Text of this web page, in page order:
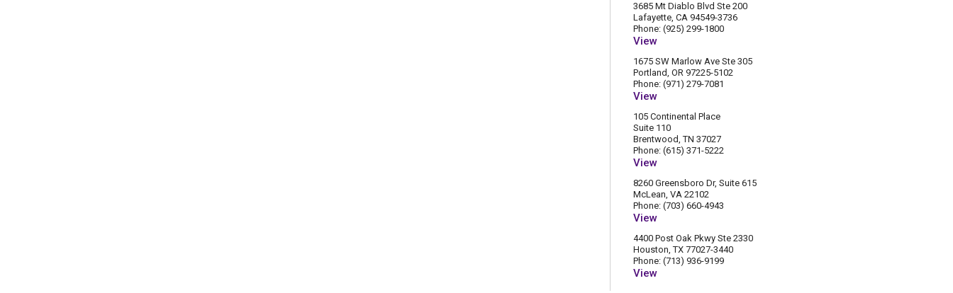
3685 Mt Diablo Blvd Ste 200
Lafayette, CA 94549-3736
Phone: (925) 299-1800
View
1675 SW Marlow Ave Ste 305
Portland, OR 97225-5102
Phone: (971) 279-7081
View
105 Continental Place
Suite 110
Brentwood, TN 37027
Phone: (615) 371-5222
View
8260 Greensboro Dr, Suite 615
McLean, VA 22102
Phone: (703) 660-4943
View
4400 Post Oak Pkwy Ste 2330
Houston, TX 77027-3440
Phone: (713) 936-9199
View